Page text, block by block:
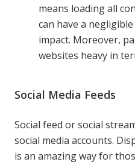
means loading all
can have a
impact. Moreover,
websites heavy in
Social Media Feeds
Social feed or social
social media accounts.
is an amazing way for